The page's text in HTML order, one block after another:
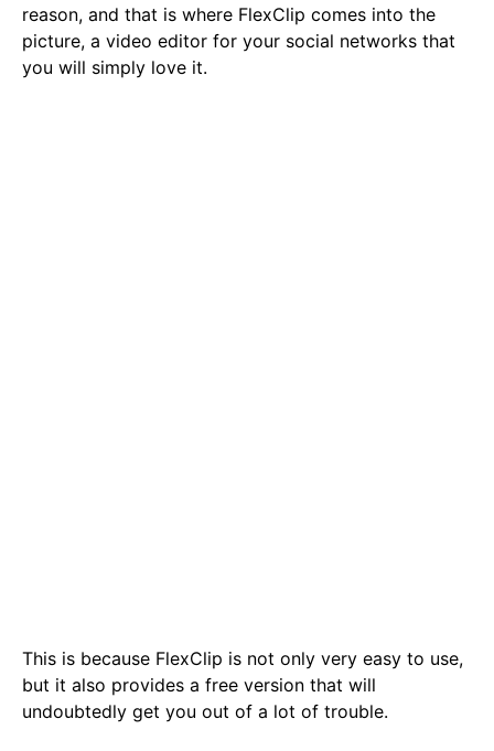
reason, and that is where FlexClip comes into the
picture, a video editor for your social networks that
you will simply love it.
This is because FlexClip is not only very easy to use,
but it also provides a free version that will
undoubtedly get you out of a lot of trouble.